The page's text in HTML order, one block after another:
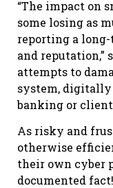
“The impact on
some losing as
reporting a
and reputation,”
attempts to
system, digitally
banking or
As risky and
otherwise
their own cyber
documented